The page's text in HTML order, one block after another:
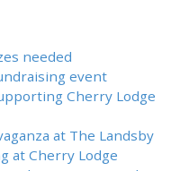
needed
event
Cherry Lodge
at The Landsby
at Cherry Lodge